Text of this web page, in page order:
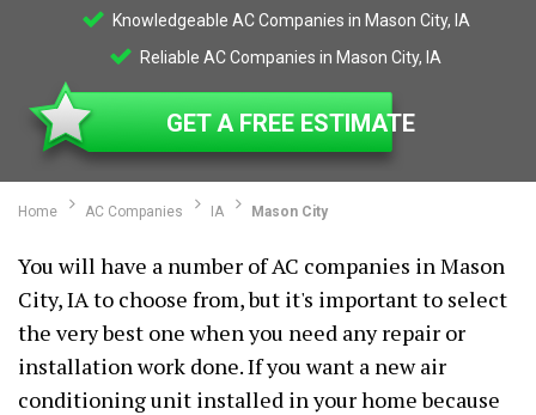
Knowledgeable AC Companies in Mason City, IA
Reliable AC Companies in Mason City, IA
GET A FREE ESTIMATE
Home AC Companies IA Mason City
You will have a number of AC companies in Mason
City, IA to choose from, but it's important to select
the very best one when you need any repair or
installation work done. If you want a new air
conditioning unit installed in your home because